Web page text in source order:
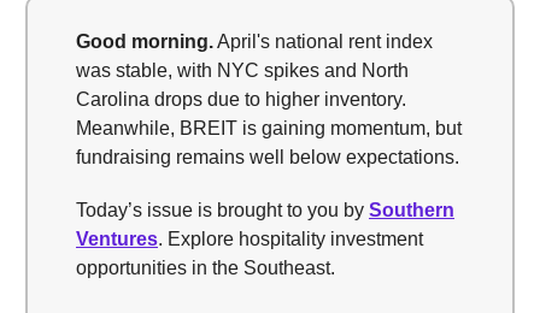
Good morning.April's national rent index
was stable, with NYC spikes and North
Carolina drops due to higher inventory.
Meanwhile, BREIT is gaining momentum, but
fundraising remains well below expectations.
Today’s issue is brought to you by Southern
Ventures. Explore hospitality investment
opportunities in the Southeast.